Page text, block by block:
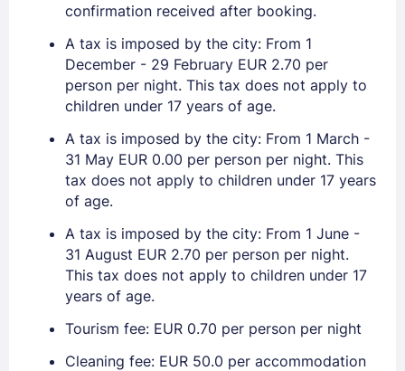
confirmation received after booking.
A tax is imposed by the city: From 1
December - 29 February EUR 2.70 per
person per night. This tax does not apply to
children under 17 years of age.
A tax is imposed by the city: From 1 March -
31 May EUR 0.00 per person per night. This
tax does not apply to children under 17 years
of age.
A tax is imposed by the city: From 1 June -
31 August EUR 2.70 per person per night.
This tax does not apply to children under 17
years of age.
Tourism fee: EUR 0.70 per person per night
Cleaning fee: EUR 50.0 per accommodation